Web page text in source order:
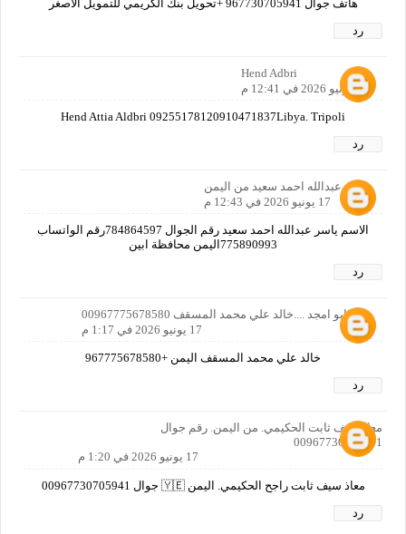
هاتف جوال 967730705941 +تحويل بنك الكريمي للتمويل الاصغر
رد
Hend Adbri
17 يونيو 2026 في 12:41 م
Hend Attia Aldbri 09255178120910471837Libya. Tripoli
رد
ياسر عبدالله احمد سعيد من اليمن
17 يونيو 2026 في 12:43 م
الاسم ياسر عبدالله احمد سعيد رقم الجوال 784864597رقم الواتساب
775890993اليمن محافظة ابين
رد
خالدابو امجد ....خالد علي محمد المسقف 00967775678580
17 يونيو 2026 في 1:17 م
خالد علي محمد المسقف اليمن +967775678580
رد
معاذ سيف ثابت الحكيمي. من اليمن. رقم جوال
00967730705941
17 يونيو 2026 في 1:20 م
معاذ سيف ثابت راجح الحكيمي. اليمن 🇾🇪 جوال 00967730705941
رد